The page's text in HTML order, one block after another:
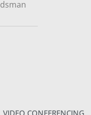
VIDEO CONFERENCING